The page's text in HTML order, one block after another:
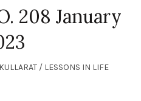
208 January
/ LESSONS IN LIFE